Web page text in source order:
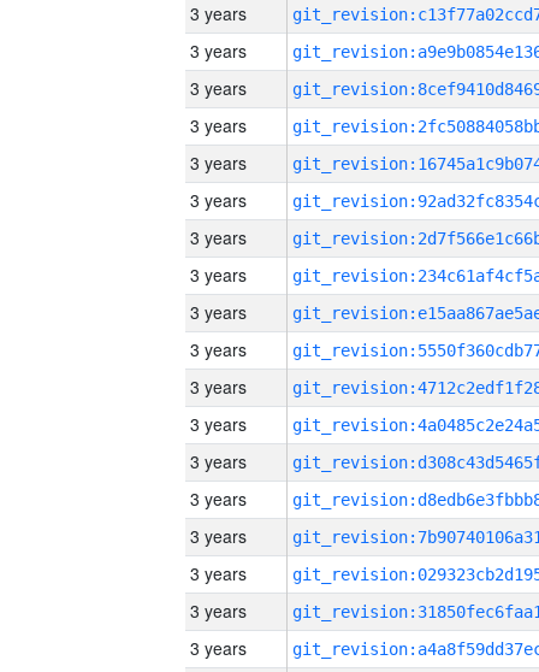
3 years
3 years
3 years
3 years
3 years
3 years
3 years
3 years
3 years
3 years
3 years
3 years
3 years
3 years
3 years
3 years
3 years
3 years